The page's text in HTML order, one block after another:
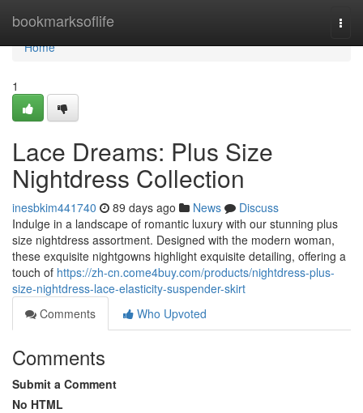
bookmarksoflife
Home
Home
1
Lace Dreams: Plus Size
Nightdress Collection
inesbkim441740 89 days ago News
Discuss
Indulge in a landscape of romantic luxury with our stunning plus
size nightdress assortment. Designed with the modern woman,
these exquisite nightgowns highlight exquisite detailing, offering a
touch of https://zh-cn.come4buy.com/products/nightdress-plus-
size-nightdress-lace-elasticity-suspender-skirt
Comments
Who Upvoted
Comments
Submit a Comment
No HTML